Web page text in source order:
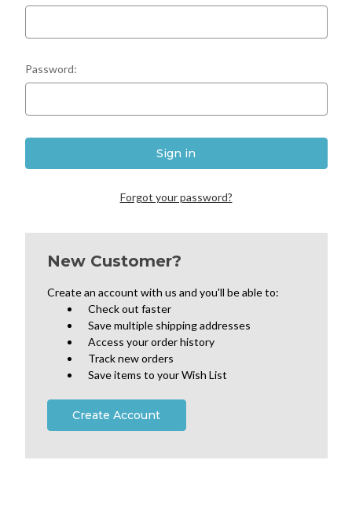
Password:
Forgot your password?
New Customer?
Create an account with us and you'll be able to:
Check out faster
Save multiple shipping addresses
Access your order history
Track new orders
Save items to your Wish List
Create Account